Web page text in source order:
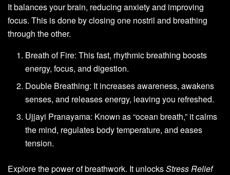
It balances your brain, reducing anxiety and improving
focus. This is done by closing one nostril and breathing
through the other.
Breath of Fire: This fast, rhythmic breathing boosts
energy, focus, and digestion.
Double Breathing: It increases awareness, awakens
senses, and releases energy, leaving you refreshed.
Ujjayi Pranayama: Known as “ocean breath,” it calms
the mind, regulates body temperature, and eases
tension.
Explore the power of breathwork. It unlocksStress Relief